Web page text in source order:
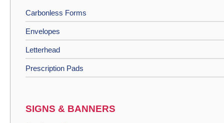
Carbonless Forms
Envelopes
Letterhead
Prescription Pads
SIGNS & BANNERS